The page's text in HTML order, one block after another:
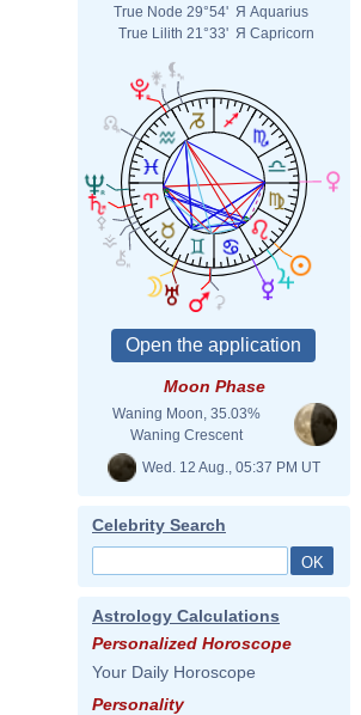
True Node 29°54' Я Aquarius
True Lilith 21°33' Я Capricorn
Moon Phase
Waning Moon, 35.03%
Waning Crescent
Wed. 12 Aug., 05:37 PM UT
Celebrity Search
Astrology Calculations
Personalized Horoscope
Your Daily Horoscope
Personality